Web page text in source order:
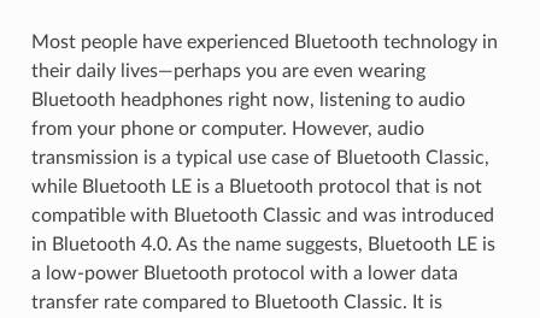
Most people have experienced Bluetooth technology in
their daily lives—perhaps you are even wearing
Bluetooth headphones right now, listening to audio
from your phone or computer. However, audio
transmission is a typical use case of Bluetooth Classic,
while Bluetooth LE is a Bluetooth protocol that is not
compatible with Bluetooth Classic and was introduced
in Bluetooth 4.0. As the name suggests, Bluetooth LE is
a low-power Bluetooth protocol with a lower data
transfer rate compared to Bluetooth Classic. It is